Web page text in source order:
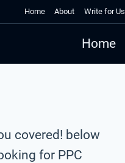
Home About Write for Us
Home
covered! below
for PPC